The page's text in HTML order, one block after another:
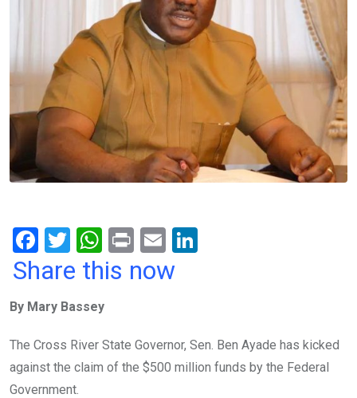
F
a
b
o
o
T
wi
er
W
h
s
A
p
Pr
in
E
m
n
Share this now
By Mary Bassey
The Cross River State Governor, Sen. Ben Ayade has kicked
against the claim of the $500 million funds by the Federal
Government.